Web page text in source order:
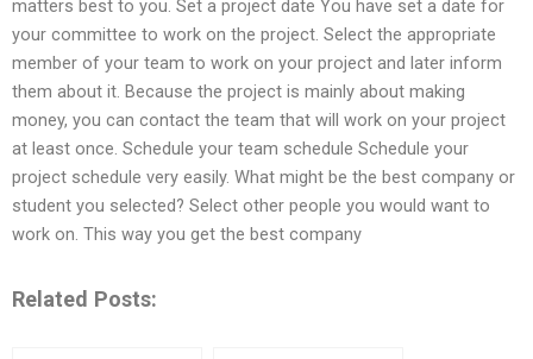
matters best to you. Set a project date You have set a date for
your committee to work on the project. Select the appropriate
member of your team to work on your project and later inform
them about it. Because the project is mainly about making
money, you can contact the team that will work on your project
at least once. Schedule your team schedule Schedule your
project schedule very easily. What might be the best company or
student you selected? Select other people you would want to
work on. This way you get the best company
Related Posts: